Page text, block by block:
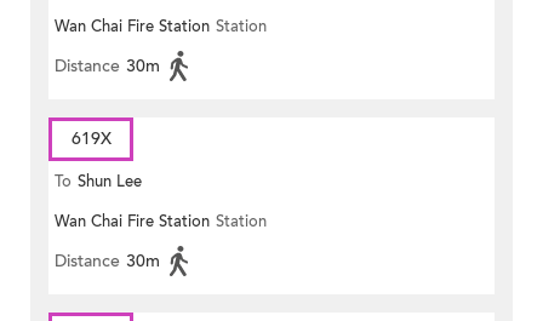
Wan Chai Fire Station Station
Distance 30m
619X
To Shun Lee
Wan Chai Fire Station Station
Distance 30m